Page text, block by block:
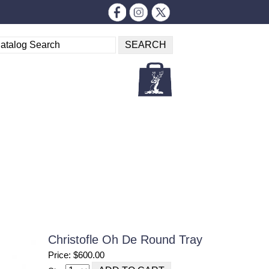
Christofle Oh De Round Tray
Price: $600.00